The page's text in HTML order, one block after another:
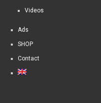
Videos
Ads
SHOP
Contact